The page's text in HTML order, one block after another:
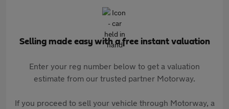
Selling made easy with a free instant valuation
Enter your reg number below to get a valuation
estimate from our trusted partner Motorway.
If you proceed to sell your vehicle through Motorway, a